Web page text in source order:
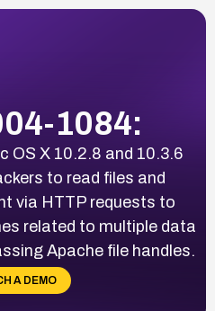
1084:
OS X 10.2.8 and 10.3.6
to read files and
via HTTP requests to
related to multiple data
Apache file handles.
A DEMO